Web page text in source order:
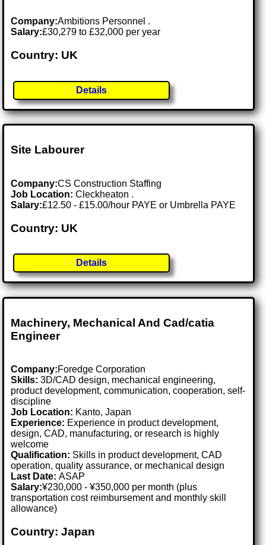
Company:Ambitions Personnel .
Salary:£30,279 to £32,000 per year
Country: UK
Details
Site Labourer
Company:CS Construction Staffing
Job Location:Cleckheaton .
Salary:£12.50 - £15.00/hour PAYE or Umbrella PAYE
Country: UK
Details
Machinery, Mechanical And Cad/catia
Engineer
Company:Foredge Corporation
Skills: 3D/CAD design, mechanical engineering,
product development, communication, cooperation, self-
discipline
Job Location: Kanto, Japan
Experience: Experience in product development,
design, CAD, manufacturing, or research is highly
welcome
Qualification: Skills in product development, CAD
operation, quality assurance, or mechanical design
Last Date:ASAP
Salary:¥230,000 - ¥350,000 per month (plus
transportation cost reimbursement and monthly skill
allowance)
Country: Japan